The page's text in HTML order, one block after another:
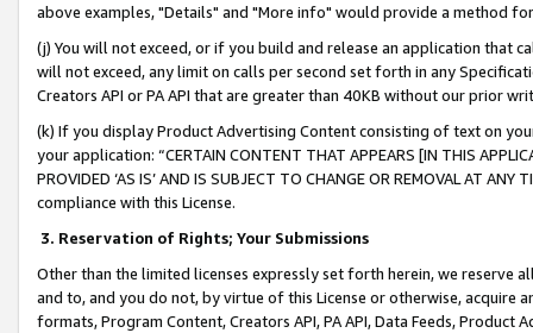
above examples, "Details" and "More info" would provide a method
(j) You will not exceed, or if you build and release an application that
will not exceed, any limit on calls per second set forth in any
Creators API or PA API that are greater than 40KB without our prior
(k) If you display Product Advertising Content consisting of text on
your application: “CERTAIN CONTENT THAT APPEARS [IN THIS
PROVIDED ‘AS IS’ AND IS SUBJECT TO CHANGE OR REMOVAL AT
compliance with this License.
3. Reservation of Rights; Your Submissions
Other than the limited licenses expressly set forth herein, we
and to, and you do not, by virtue of this License or otherwise, acquire
formats, Program Content, Creators API, PA API, Data Feeds,